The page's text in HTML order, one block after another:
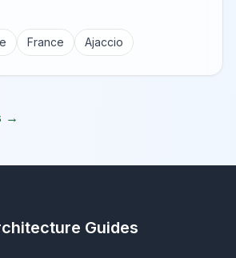
France Ajaccio
→
Guides